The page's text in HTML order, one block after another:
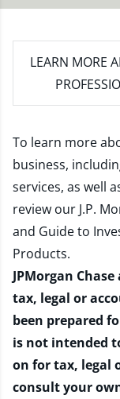
LEARN MORE
To learn more
business,
services, as well
review our J.P.
and Guide to
Products.
JPMorgan
tax, legal or
been prepared
is not intended
on for tax, legal
consult your